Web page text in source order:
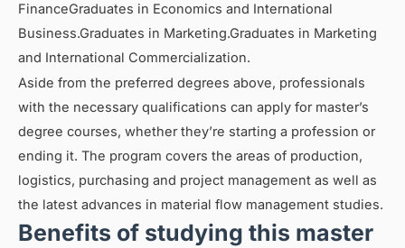
FinanceGraduates in Economics and International
Business.Graduates in Marketing.Graduates in Marketing
and International Commercialization.
Aside from the preferred degrees above, professionals
with the necessary qualifications can apply for master’s
degree courses, whether they’re starting a profession or
ending it. The program covers the areas of production,
logistics, purchasing and project management as well as
the latest advances in material flow management studies.
Benefits of studying this master